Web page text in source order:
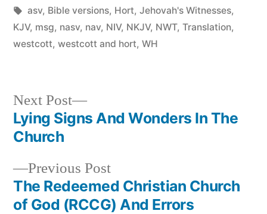
in
Tags:
asv, Bible versions, Hort, Jehovah's Witnesses,
KJV, msg, nasv, nav, NIV, NKJV, NWT, Translation,
westcott, westcott and hort, WH
Post
navigation
Previous PostPrevious
post:
The Redeemed Christian Church
of God (RCCG) And Errors
Next Post
Next
post:
Lying Signs And Wonders In The
Church